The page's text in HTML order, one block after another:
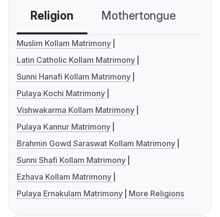
Religion Mothertongue
Muslim Kollam Matrimony
Latin Catholic Kollam Matrimony
Sunni Hanafi Kollam Matrimony
Pulaya Kochi Matrimony
Vishwakarma Kollam Matrimony
Pulaya Kannur Matrimony
Brahmin Gowd Saraswat Kollam Matrimony
Sunni Shafi Kollam Matrimony
Ezhava Kollam Matrimony
Pulaya Ernakulam Matrimony
More Religions